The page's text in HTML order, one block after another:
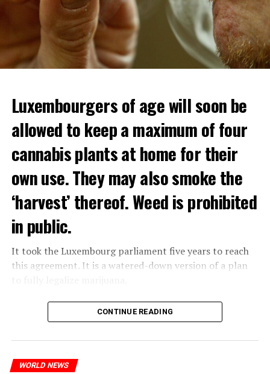
Luxembourgers of age will soon be
allowed to keep a maximum of four
cannabis plants at home for their
own use. They may also smoke the
‘harvest’ thereof. Weed is prohibited
in public.
It took the Luxembourg parliament five years to reach
this agreement. It is a watered-down version of a plan
The partial legalization is part of a package of
measures. With this, the Luxembourg government wants
CONTINUE READING
WORLD NEWS